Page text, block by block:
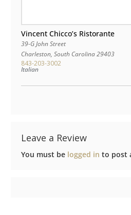
Vincent Chicco’s Ristorante
39-G John Street
Charleston, South Carolina29403
843-203-3002
Italian
Leave a Review
You must be logged in to post